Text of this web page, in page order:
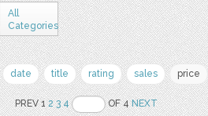
All
Categories
date title rating sales price
PREV 12 3 4 OF 4NEXT